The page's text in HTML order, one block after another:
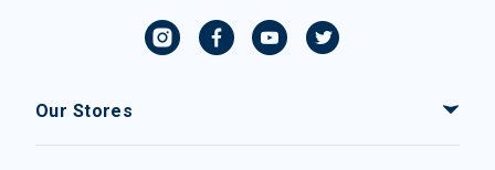
Our Stores